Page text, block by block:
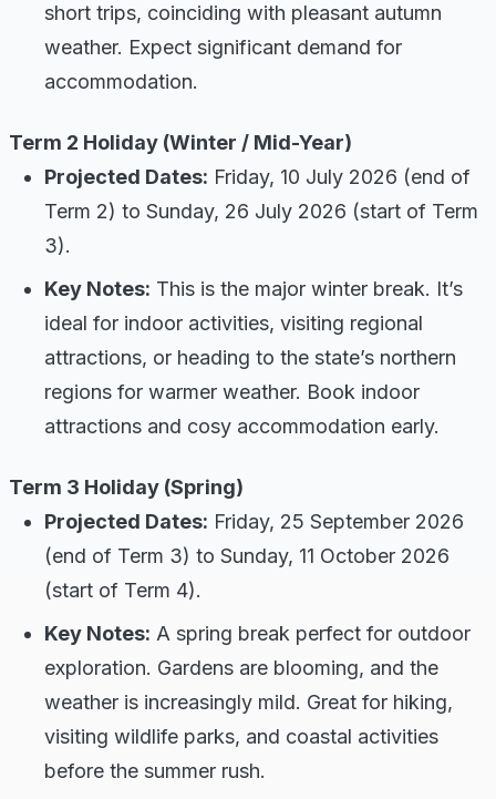
short trips, coinciding with pleasant autumn
weather. Expect significant demand for
accommodation.
Term 2 Holiday (Winter / Mid-Year)
Projected Dates: Friday, 10 July 2026 (end of
Term 2) to Sunday, 26 July 2026 (start of Term
3).
Key Notes: This is the major winter break. It’s
ideal for indoor activities, visiting regional
attractions, or heading to the state’s northern
regions for warmer weather. Book indoor
attractions and cosy accommodation early.
Term 3 Holiday (Spring)
Projected Dates: Friday, 25 September 2026
(end of Term 3) to Sunday, 11 October 2026
(start of Term 4).
Key Notes: A spring break perfect for outdoor
exploration. Gardens are blooming, and the
weather is increasingly mild. Great for hiking,
visiting wildlife parks, and coastal activities
before the summer rush.